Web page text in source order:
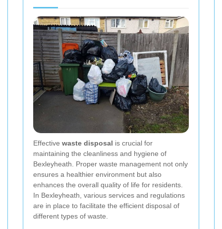
Effective waste disposal is crucial for
maintaining the cleanliness and hygiene of
Bexleyheath. Proper waste management not only
ensures a healthier environment but also
enhances the overall quality of life for residents.
In Bexleyheath, various services and regulations
are in place to facilitate the efficient disposal of
different types of waste.